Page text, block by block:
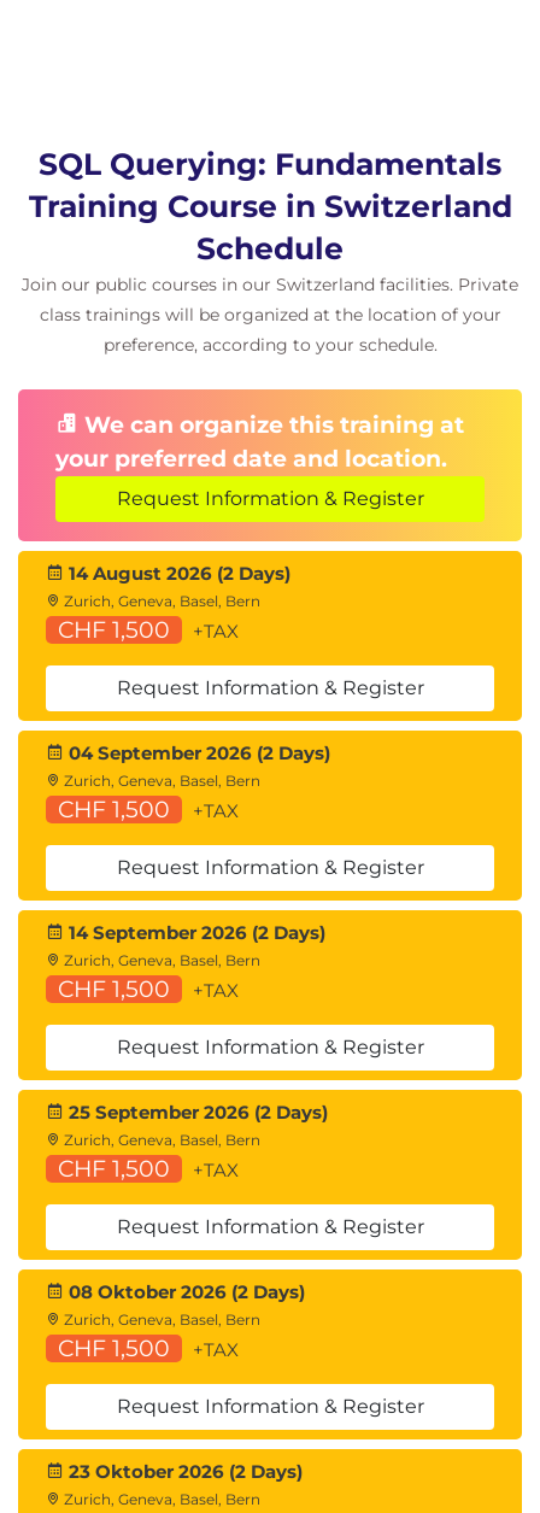
SQL Querying: Fundamentals
Training Course in Switzerland
Schedule
Join our public courses in our Switzerland facilities. Private
class trainings will be organized at the location of your
preference, according to your schedule.
We can organize this training at
your preferred date and location.
Request Information & Register
14 August 2026 (2 Days)
Zurich, Geneva, Basel, Bern
CHF 1,500 +TAX
Request Information & Register
04 September 2026 (2 Days)
Zurich, Geneva, Basel, Bern
CHF 1,500 +TAX
Request Information & Register
14 September 2026 (2 Days)
Zurich, Geneva, Basel, Bern
CHF 1,500 +TAX
Request Information & Register
25 September 2026 (2 Days)
Zurich, Geneva, Basel, Bern
CHF 1,500 +TAX
Request Information & Register
08 Oktober 2026 (2 Days)
Zurich, Geneva, Basel, Bern
CHF 1,500 +TAX
Request Information & Register
23 Oktober 2026 (2 Days)
Zurich, Geneva, Basel, Bern